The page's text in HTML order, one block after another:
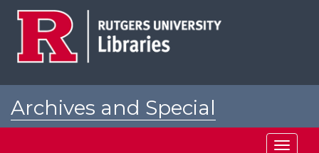
Archives and Special
Toggle